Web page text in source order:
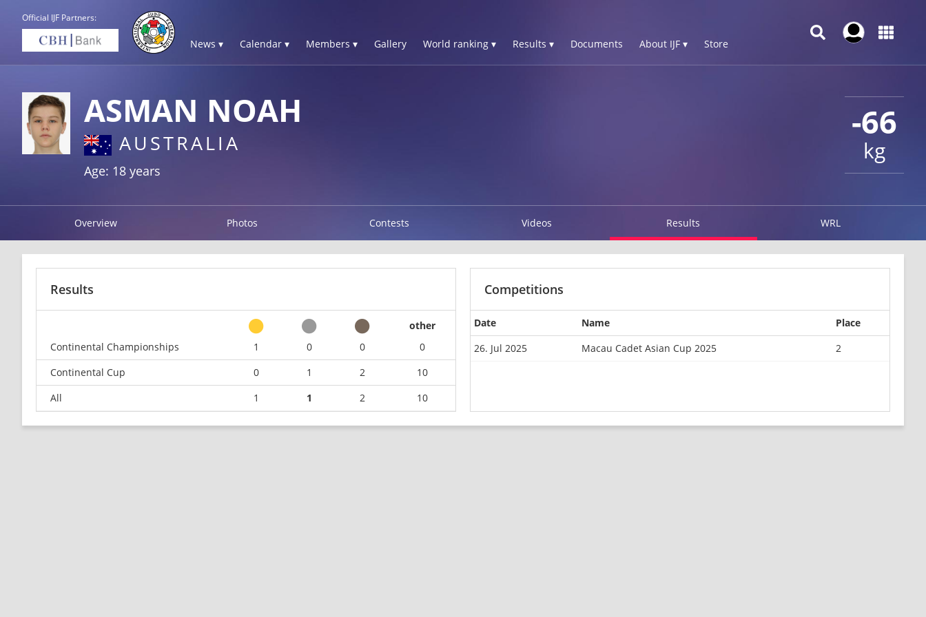
Official IJF Partners:
News ▾ Calendar ▾ Members ▾ Gallery World ranking ▾ Results ▾ Documents About IJF ▾ Store
-66
kg
ASMAN NOAH
AUSTRALIA
Age: 18 years
Overview Photos Contests Videos Results WRL
Results
other
Continental Championships
1 0 0
0
Continental Cup
0 1 2
10
All
1 1 2 10
Competitions
Date Name
Place
26. Jul 2025
Macau Cadet Asian Cup 2025 2